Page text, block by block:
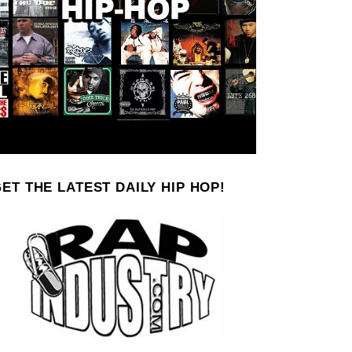
THE LATEST DAILY HIP HOP!